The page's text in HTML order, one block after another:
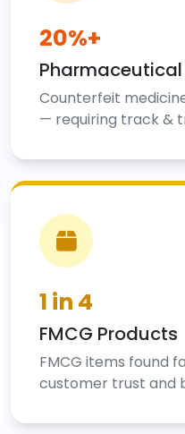
20%+
Counterfeit
— requiring track &
1 in 4
FMCG Products
FMCG items found
customer trust and